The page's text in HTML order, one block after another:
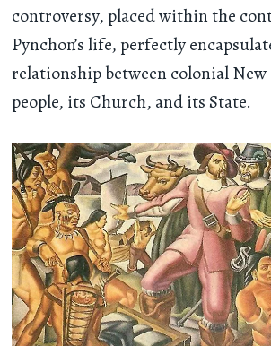
controversy, placed within the
Pynchon’s life, perfectly
relationship between colonial New
people, its Church, and its State.